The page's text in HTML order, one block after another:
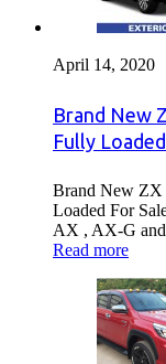
April 14, 2020
Brand New
Fully
Brand New ZX
Loaded For
AX , AX-G
Read more